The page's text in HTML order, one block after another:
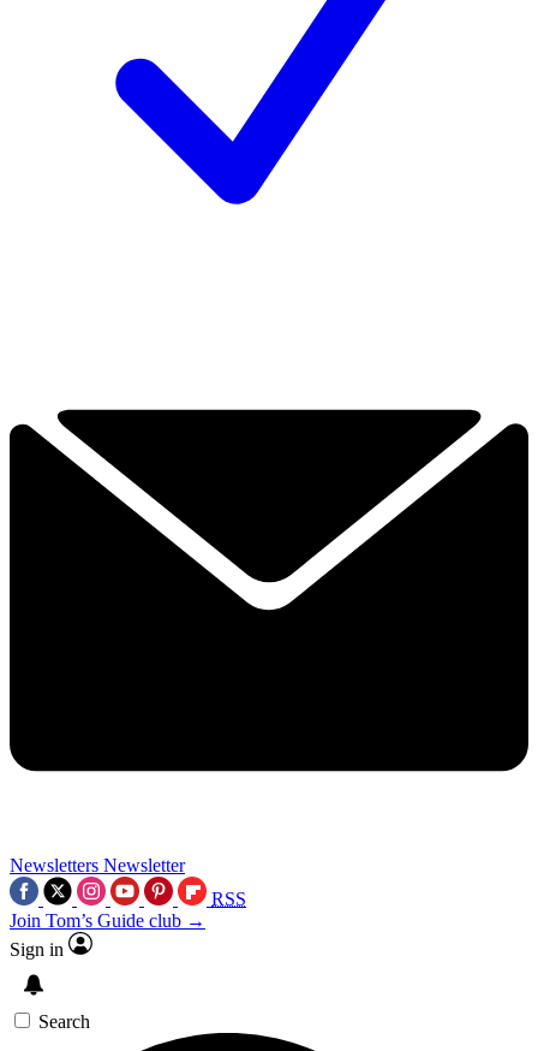
Newsletters Newsletter
RSS
Join Tom’s Guide club →
Sign in
Search